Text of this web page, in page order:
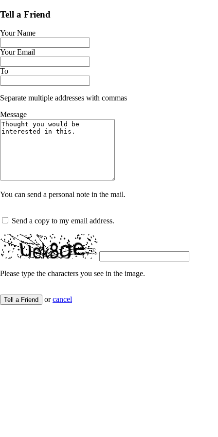
Tell a Friend
Your Name
Your Email
To
Separate multiple addresses with commas
Message
You can send a personal note in the mail.
Send a copy to my email address.
Please type the characters you see in the image.
Tell a Friend orcancel